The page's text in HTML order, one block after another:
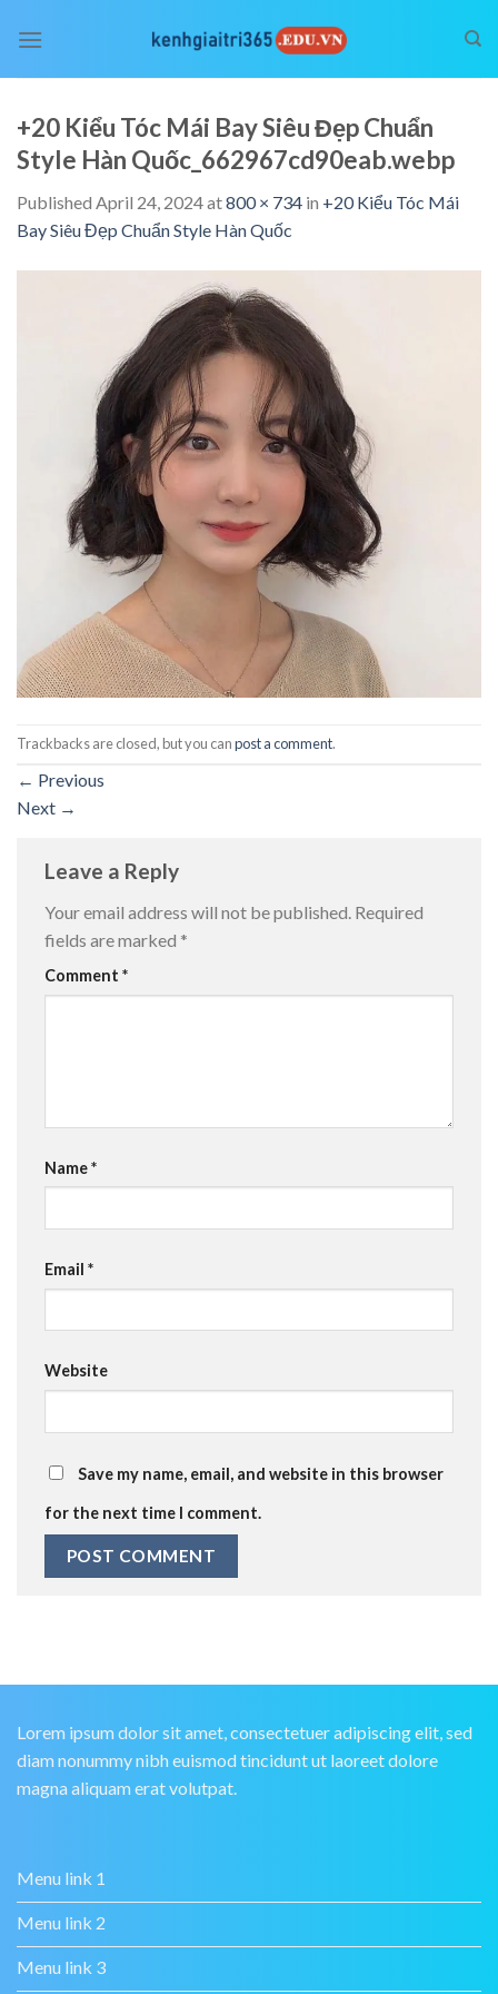
+20 Kiểu Tóc Mái Bay Siêu Đẹp Chuẩn
Style Hàn Quốc_662967cd90eab.webp
Published April 24, 2024at800 × 734 in +20 Kiểu Tóc Mái
Bay Siêu Đẹp Chuẩn Style Hàn Quốc
Trackbacks are closed, but you canpost a comment.
← Previous
Next →
Leave a Reply
Your email address will not be published. Required
fields are marked *
Comment *
Name*
Email *
Website
Save my name, email, and website in this browser
for the next time I comment.
Lorem ipsum dolor sit amet, consectetuer adipiscing elit, sed
diam nonummy nibh euismod tincidunt ut laoreet dolore
magna aliquam erat volutpat.
Menu link 1
Menu link 2
Menu link 3